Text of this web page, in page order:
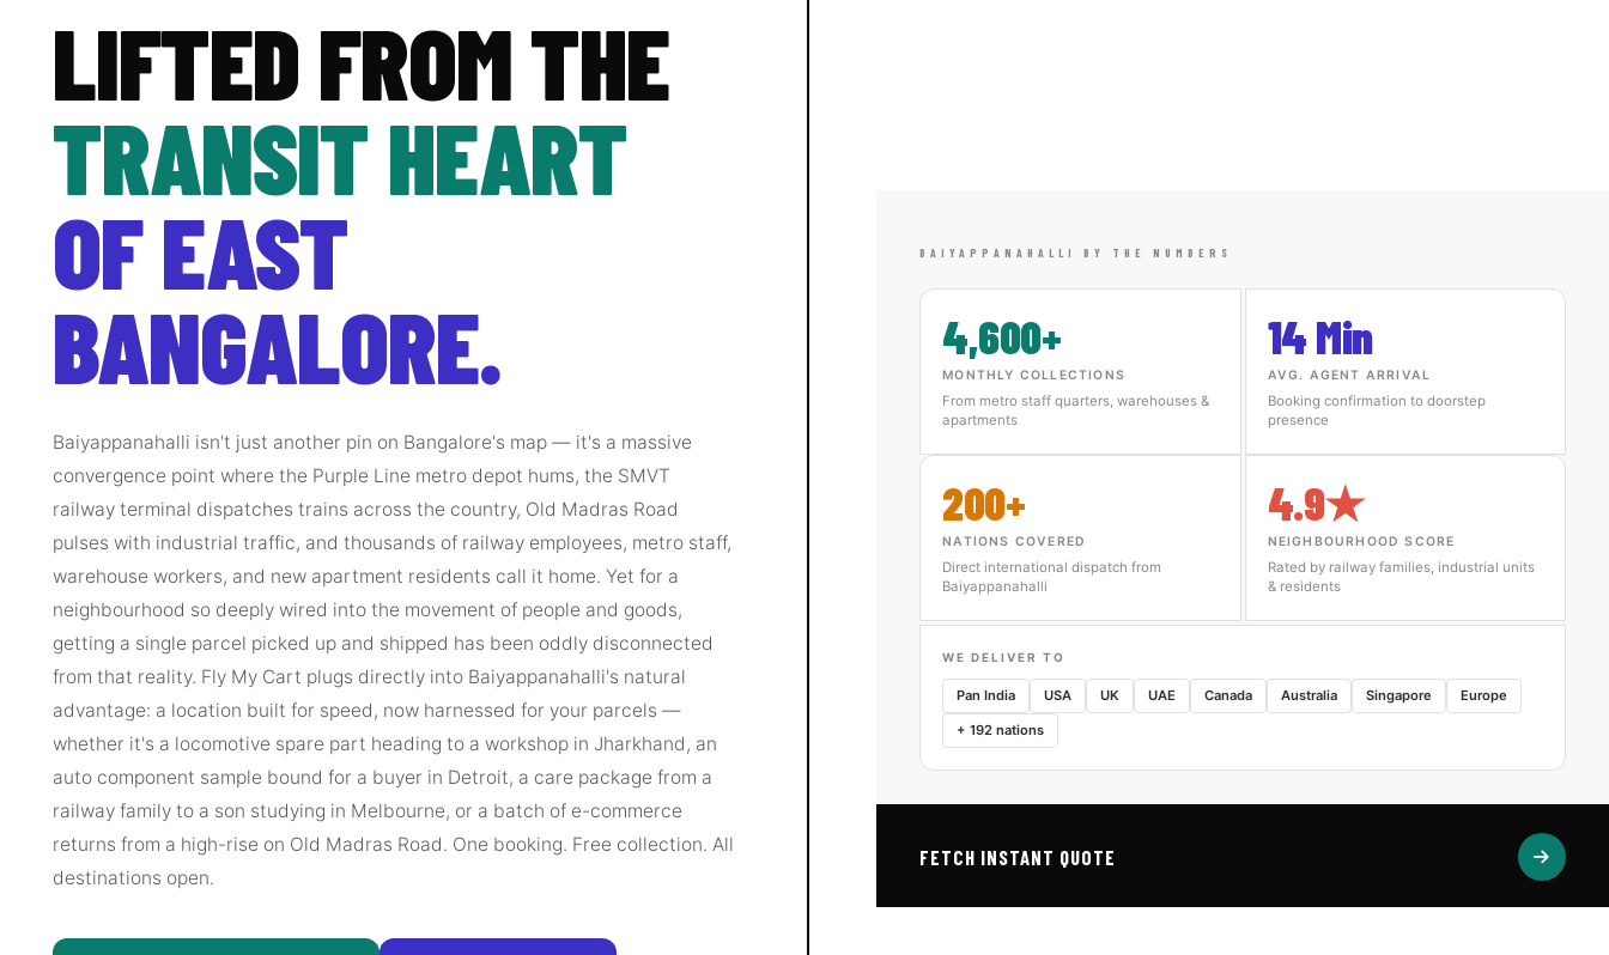
LIFTED FROM THE
TRANSIT HEART
OF EAST
BANGALORE.
Baiyappanahalli isn't just another pin on Bangalore's map — it's a massive
convergence point where the Purple Line metro depot hums, the SMVT
railway terminal dispatches trains across the country, Old Madras Road
pulses with industrial traffic, and thousands of railway employees, metro staff,
warehouse workers, and new apartment residents call it home. Yet for a
neighbourhood so deeply wired into the movement of people and goods,
getting a single parcel picked up and shipped has been oddly disconnected
from that reality. Fly My Cart plugs directly into Baiyappanahalli's natural
advantage: a location built for speed, now harnessed for your parcels —
whether it's a locomotive spare part heading to a workshop in Jharkhand, an
auto component sample bound for a buyer in Detroit, a care package from a
railway family to a son studying in Melbourne, or a batch of e-commerce
returns from a high-rise on Old Madras Road. One booking. Free collection. All
destinations open.
BAIYAPPANAHALLI BY THE NUMBERS
4,600+
MONTHLY COLLECTIONS
From metro staff quarters, warehouses &
apartments
14 Min
AVG. AGENT ARRIVAL
Booking confirmation to doorstep
presence
200+
NATIONS COVERED
Direct international dispatch from
Baiyappanahalli
4.9★
NEIGHBOURHOOD SCORE
Rated by railway families, industrial units
& residents
WE DELIVER TO
Pan India USA UK UAE Canada Australia Singapore Europe
+ 192 nations
FETCH INSTANT QUOTE